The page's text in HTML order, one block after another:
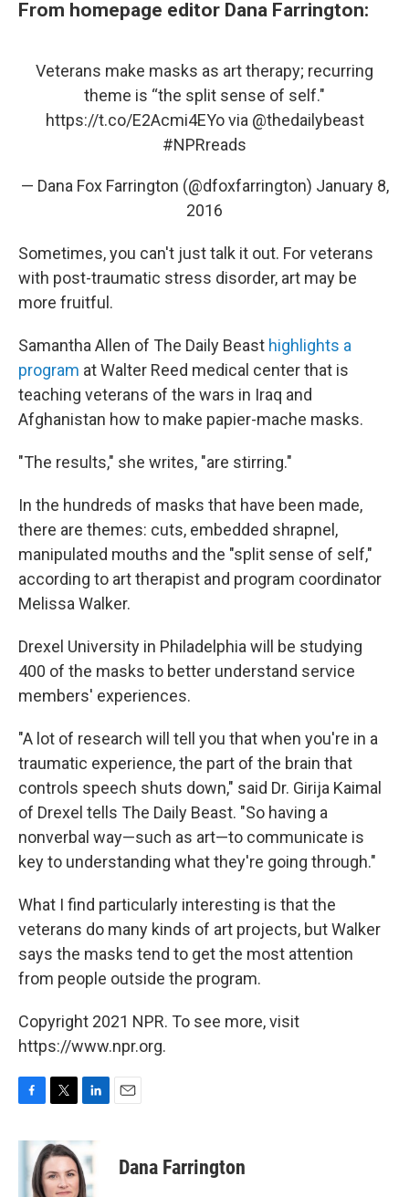
From homepage editor Dana Farrington:
Veterans make masks as art therapy; recurring
theme is “the split sense of self."
https://t.co/E2Acmi4EYovia @thedailybeast
#NPRreads
— Dana Fox Farrington (@dfoxfarrington) January 8,
2016
Sometimes, you can't just talk it out. For veterans
with post-traumatic stress disorder, art may be
more fruitful.
Samantha Allen of The Daily Beast highlights a
program at Walter Reed medical center that is
teaching veterans of the wars in Iraq and
Afghanistan how to make papier-mache masks.
"The results," she writes, "are stirring."
In the hundreds of masks that have been made,
there are themes: cuts, embedded shrapnel,
manipulated mouths and the "split sense of self,"
according to art therapist and program coordinator
Melissa Walker.
Drexel University in Philadelphia will be studying
400 of the masks to better understand service
members' experiences.
"A lot of research will tell you that when you're in a
traumatic experience, the part of the brain that
controls speech shuts down," said Dr. Girija Kaimal
of Drexel tells The Daily Beast. "So having a
nonverbal way—such as art—to communicate is
key to understanding what they're going through."
What I find particularly interesting is that the
veterans do many kinds of art projects, but Walker
says the masks tend to get the most attention
from people outside the program.
Copyright 2021 NPR. To see more, visit
https://www.npr.org.
c
i
t
t
n
k
e
Dana Farrington